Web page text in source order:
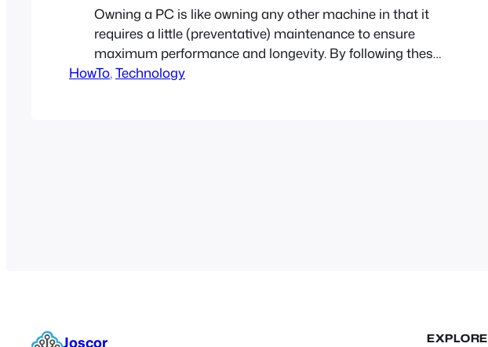
Owning a PC is like owning any other machine in that it
requires a little (preventative) maintenance to ensure
maximum performance and longevity. By following these
5 easy steps you can add years of life to your computer
HowTo, Technology
Joscor EXPLORE